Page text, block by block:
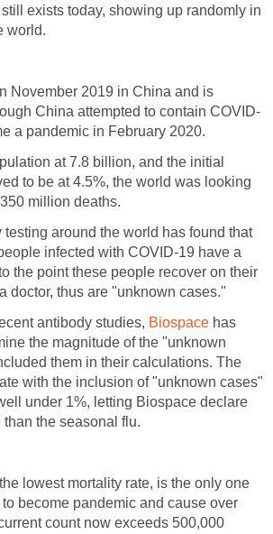
exists today, showing up randomly in
November 2019 in China and is
at 7.8 billion, and the initial
to be at 4.5%, the world was looking
testing around the world has found that
infected with COVID-19 have a
the point these people recover on their
antibody studies,
has
the magnitude of the "unknown
them in their calculations. The
with the inclusion of "unknown cases"
under 1%, letting Biospace declare
lowest mortality rate, is the only one
become pandemic and cause over
count now exceeds 500,000